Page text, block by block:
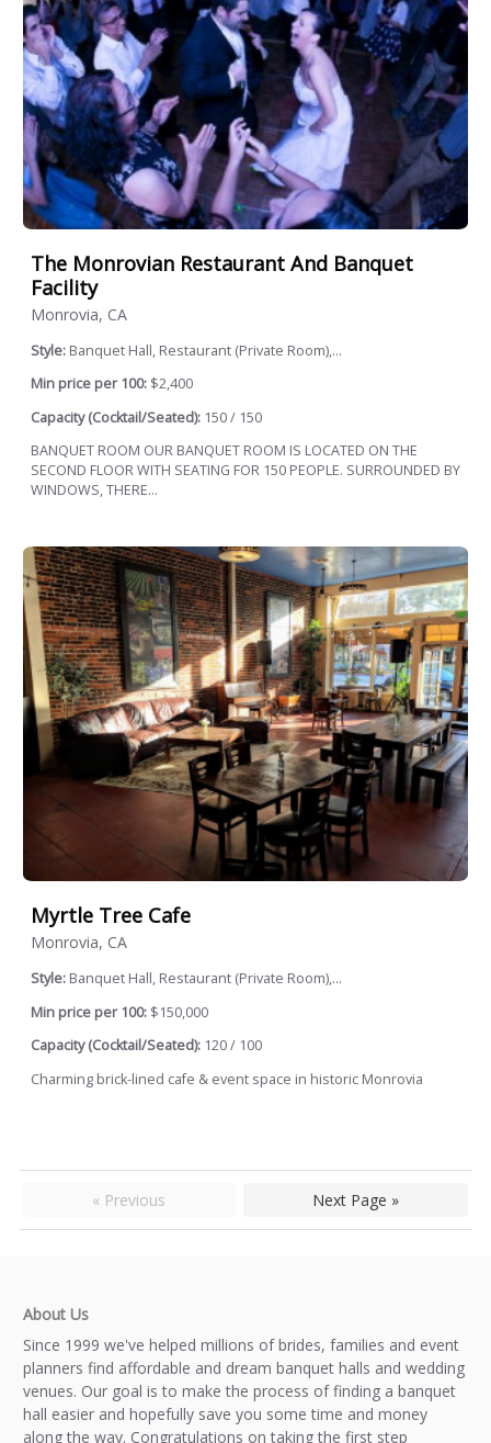
The Monrovian Restaurant And Banquet
Facility
Monrovia, CA
Style: Banquet Hall, Restaurant (Private Room),...
Min price per 100: $2,400
Capacity (Cocktail/Seated): 150 / 150
BANQUET ROOM OUR BANQUET ROOM IS LOCATED ON THE
SECOND FLOOR WITH SEATING FOR 150 PEOPLE. SURROUNDED BY
WINDOWS, THERE...
Myrtle Tree Cafe
Monrovia, CA
Style: Banquet Hall, Restaurant (Private Room),...
Min price per 100: $150,000
Capacity (Cocktail/Seated): 120 / 100
Charming brick-lined cafe & event space in historic Monrovia
« Previous Next Page »
About Us
Since 1999 we've helped millions of brides, families and event
planners find affordable and dream banquet halls and wedding
venues. Our goal is to make the process of finding a banquet
hall easier and hopefully save you some time and money
along the way. Congratulations on taking the first step